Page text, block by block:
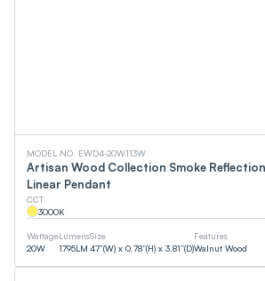
MODEL NO. EWD4-20W113W
Artisan Wood Collection Smoke
Linear Pendant
CCT
3000K
Wattage
20W
Lumens
1795LM
Size
47”(W) x 0.78”(H) x 3.81”(D)
Features
Walnut Wood